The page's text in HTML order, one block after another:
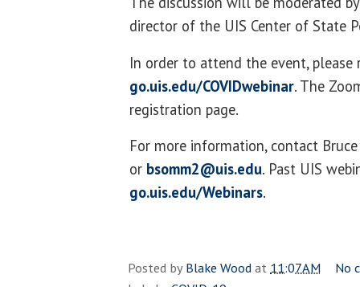
director of the UIS Center of State
In order to attend the event, please
go.uis.edu/COVIDwebinar. The
registration page.
For more information, contact
or bsomm2@uis.edu. Past UIS
go.uis.edu/Webinars.
Posted byBlake Woodat 11:07 AM
No